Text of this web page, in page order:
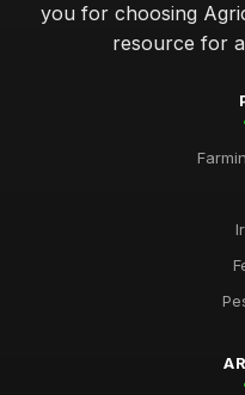
you for choosing
resource for